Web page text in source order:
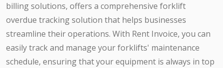
billing solutions, offers a comprehensive forklift
overdue tracking solution that helps businesses
streamline their operations. With Rent Invoice, you can
easily track and manage your forklifts' maintenance
schedule, ensuring that your equipment is always in top